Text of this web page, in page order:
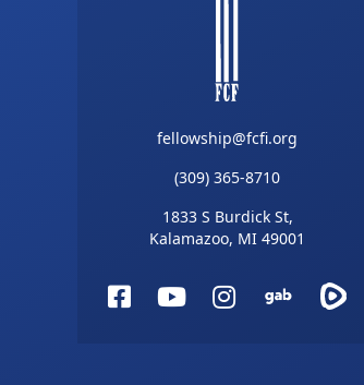
fellowship@fcfi.org
(309) 365-8710
1833 S Burdick St,
Kalamazoo, MI 49001
FacebookYouTube
Instagram
Gab